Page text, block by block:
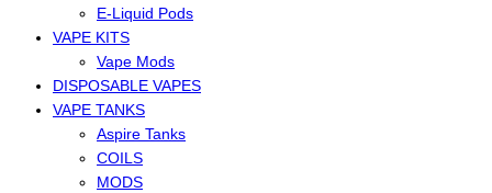
E-Liquid Pods
VAPE KITS
Vape Mods
DISPOSABLE VAPES
VAPE TANKS
Aspire Tanks
COILS
MODS